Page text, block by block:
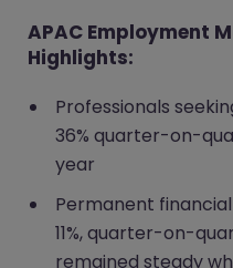
APAC Employment
Highlights:
Professionals
36% quarter-on-
year
Permanent
11%, quarter-on-
remained steady